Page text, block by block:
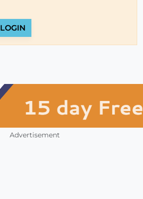
LOGIN
Advertisement